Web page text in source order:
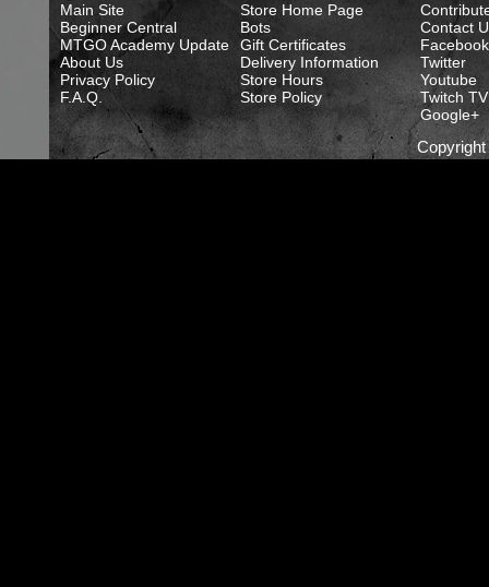
Main Site
Beginner Central
MTGO Academy Update
About Us
Privacy Policy
F.A.Q.
Store Home Page
Bots
Gift Certificates
Delivery Information
Store Hours
Store Policy
Contact
Facebook
Twitter
Youtube
Twitch TV
Google+